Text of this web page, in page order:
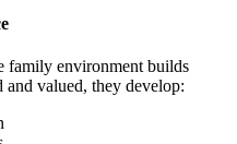
family environment builds
valued, they develop: